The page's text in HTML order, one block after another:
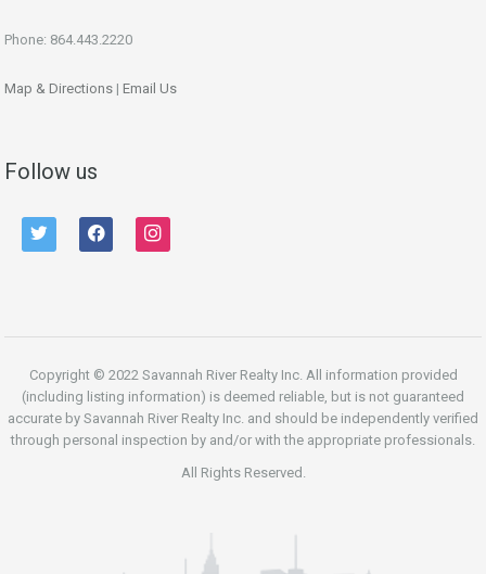
Phone: 864.443.2220
Map & Directions | Email Us
Follow us
twitter facebook instagram
Copyright © 2022 Savannah River Realty Inc. All information provided
(including listing information) is deemed reliable, but is not guaranteed
accurate by Savannah River Realty Inc. and should be independently verified
through personal inspection by and/or with the appropriate professionals.
All Rights Reserved.